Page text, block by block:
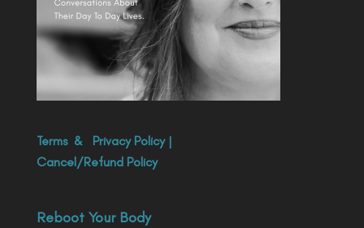
Terms& Privacy Policy|
Cancel/Refund Policy
Reboot Your Body